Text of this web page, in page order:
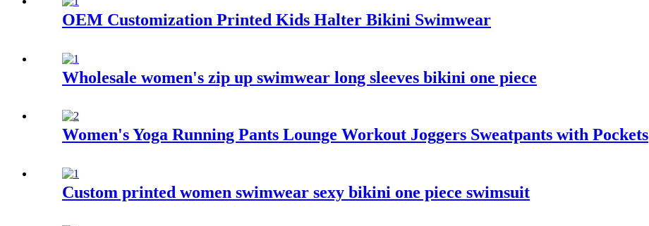
OEM Customization Printed Kids Halter Bikini Swimwear
Wholesale women's zip up swimwear long sleeves bikini one piece
Women's Yoga Running Pants Lounge Workout Joggers Sweatpants with Pockets
Custom printed women swimwear sexy bikini one piece swimsuit